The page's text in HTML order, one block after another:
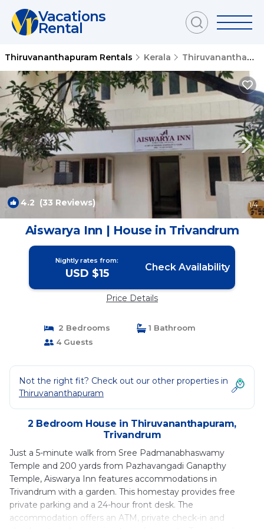
Vacations
Rental
Thiruvananthapuram Rentals Kerala Thiruvananthapuram
4.2 (33 Reviews) 1/4
Aiswarya Inn | House in Trivandrum
Nightly rates from:
USD $15 Check Availability
Price Details
2 Bedrooms
1 Bathroom
4 Guests
Not the right fit? Check out our other properties in
Thiruvananthapuram
2 Bedroom House in Thiruvananthapuram,
Trivandrum
Just a 5-minute walk from Sree Padmanabhaswamy
Temple and 200 yards from Pazhavangadi Ganapthy
Temple, Aiswarya Inn features accommodations in
Trivandrum with a garden. This homestay provides free
private parking and a 24-hour front desk. The
accommodation offers an ATM, private check-in and